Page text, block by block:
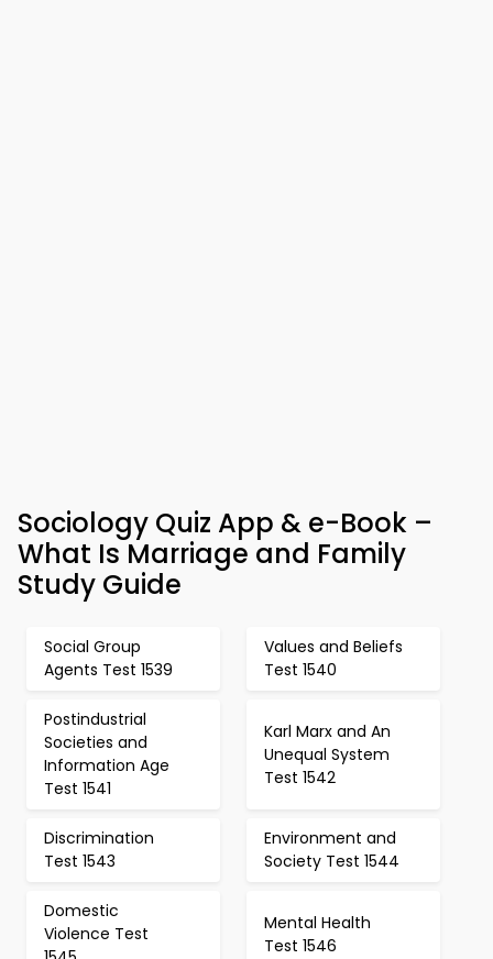
Sociology Quiz App & e-Book –
What Is Marriage and Family
Study Guide
Social Group
Agents Test 1539
Values and Beliefs
Test 1540
Postindustrial
Societies and
Information Age
Test 1541
Karl Marx and An
Unequal System
Test 1542
Discrimination
Test 1543
Environment and
Society Test 1544
Domestic
Violence Test
Mental Health
Test 1546